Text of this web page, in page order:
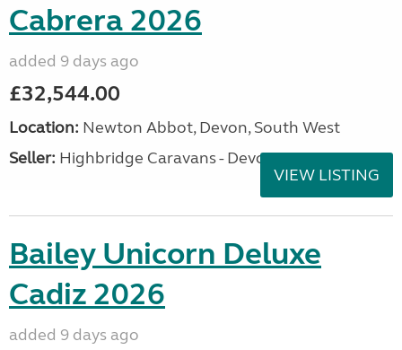
Cabrera 2026
added 9 days ago
£32,544.00
Location: Newton Abbot, Devon, South West
Seller: Highbridge Caravans - Devon
VIEW LISTING
Bailey Unicorn Deluxe
Cadiz 2026
added 9 days ago